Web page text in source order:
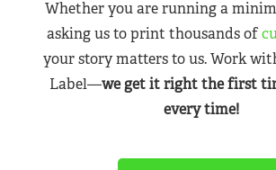
Whether you are running a
asking us to print thousands of
your story matters to us. Work
Label—we get it right the first
every time!